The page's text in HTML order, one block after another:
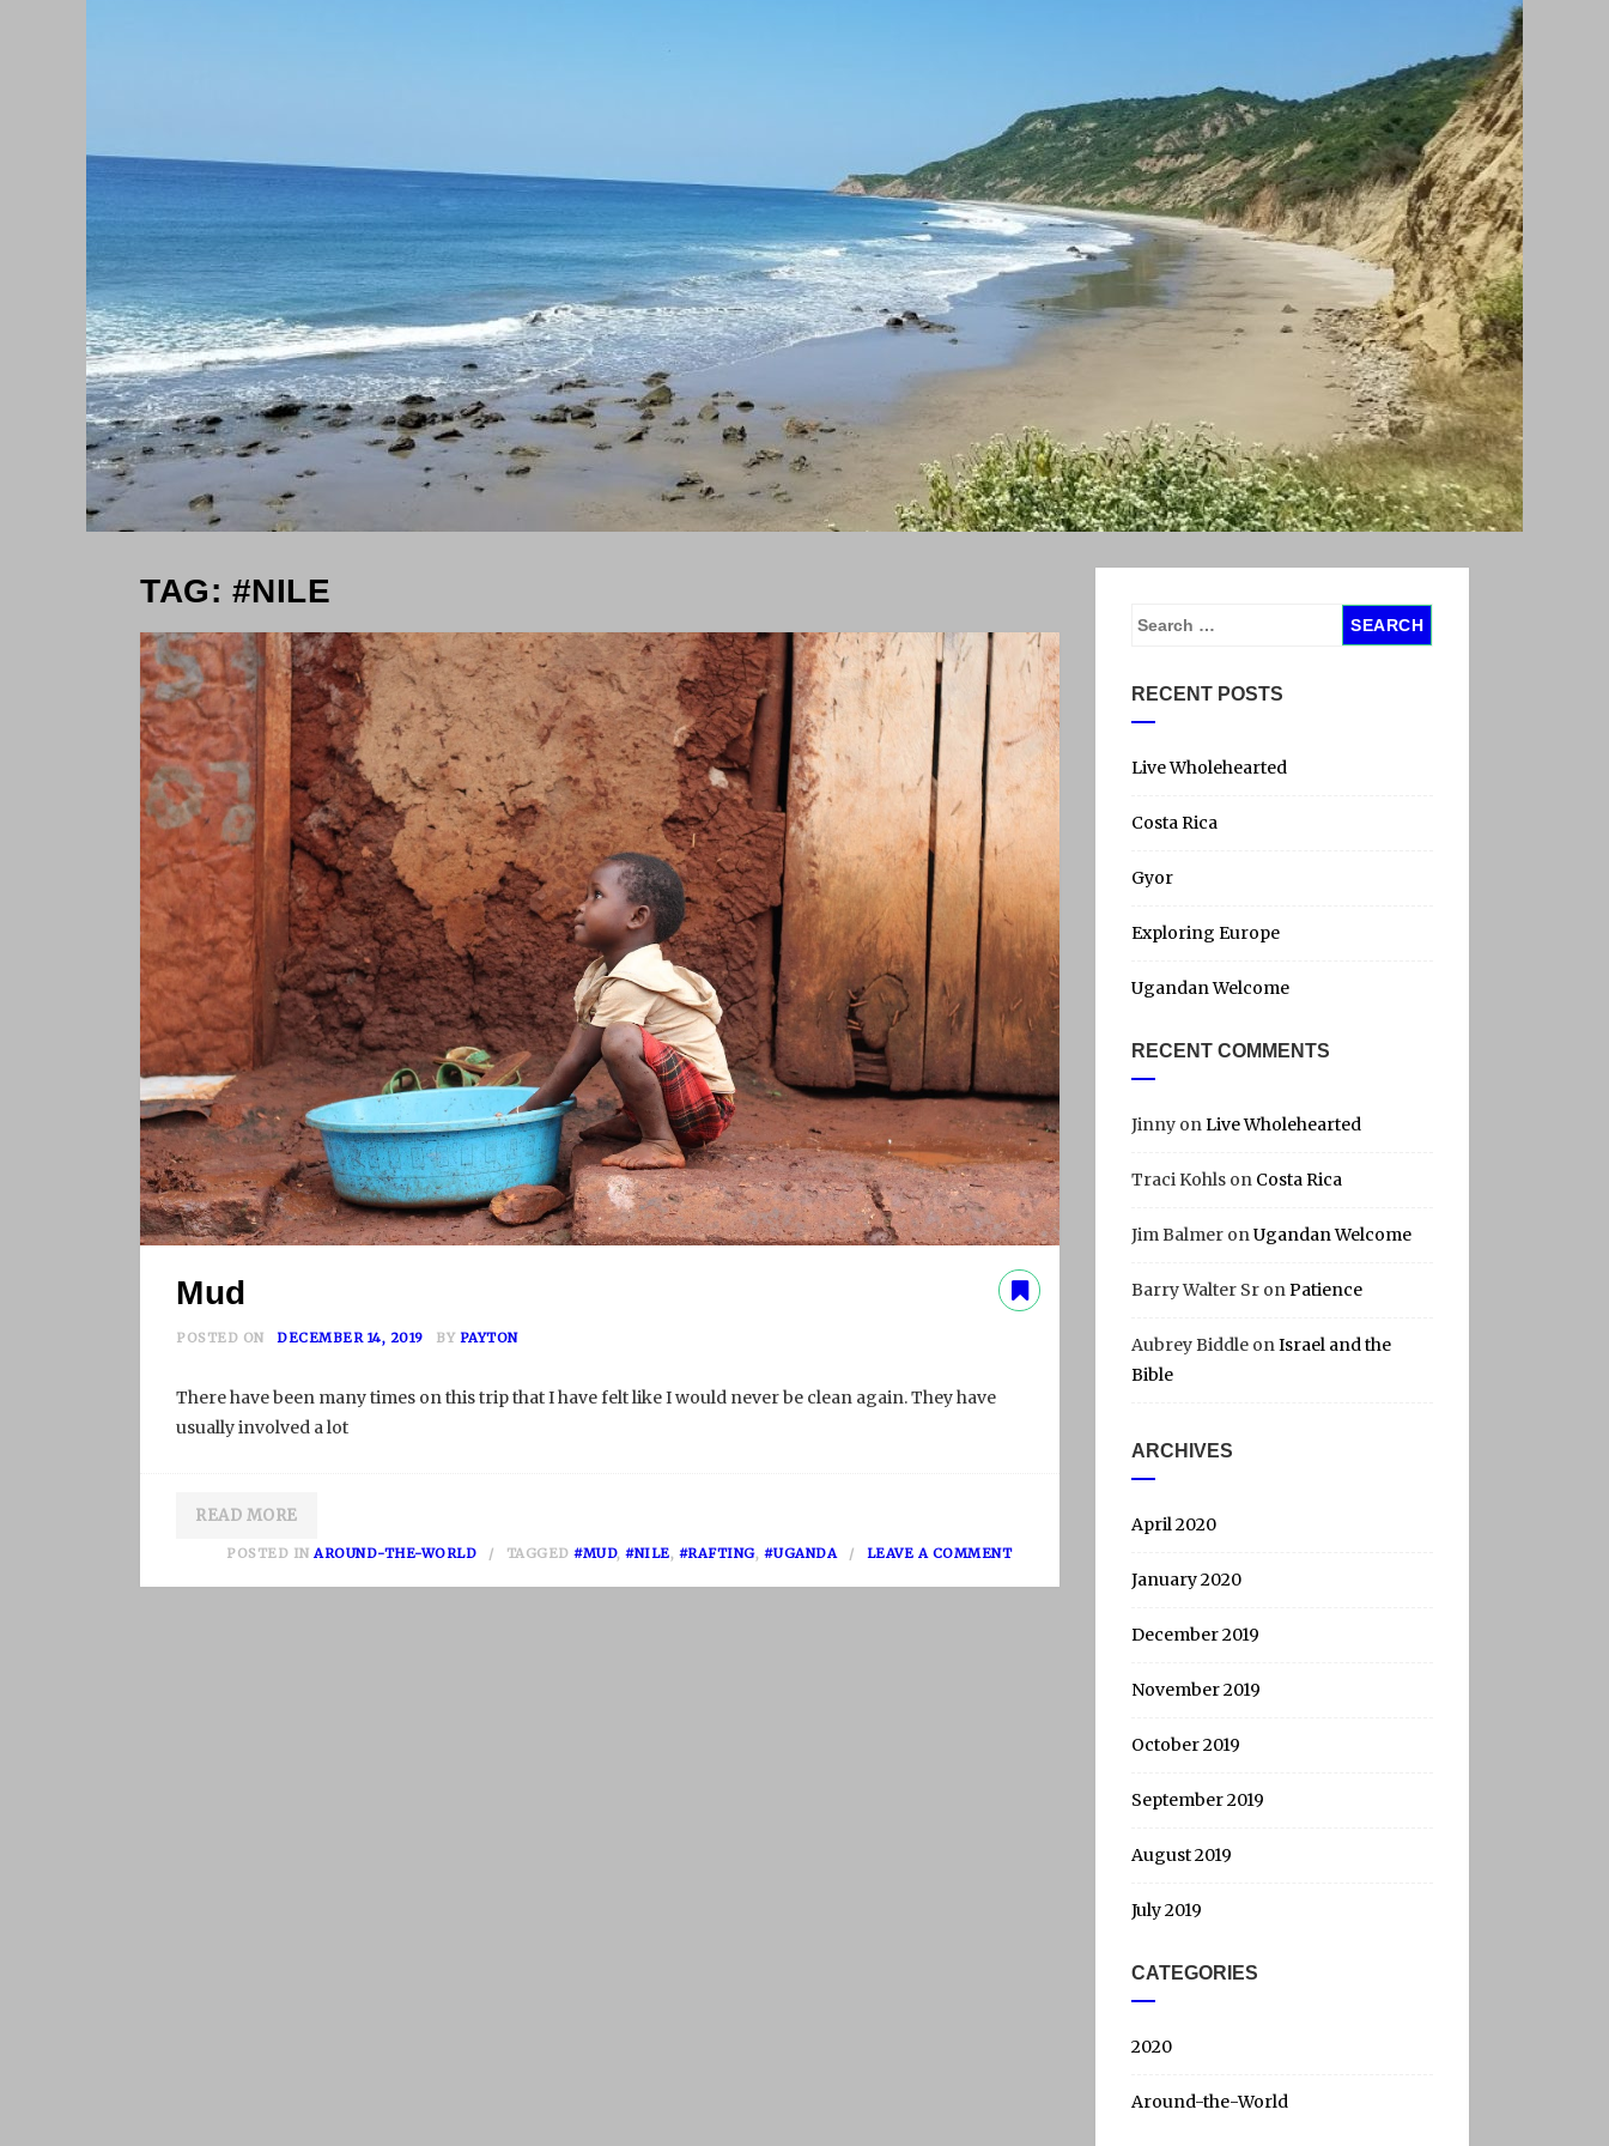
TAG: #NILE
Mud
POSTED ON DECEMBER 14, 2019 BY PAYTON
There have been many times on this trip that I have felt like I would never be clean again. They have
usually involved a lot
READ MORE
POSTED IN AROUND-THE-WORLD TAGGED #MUD, #NILE, #RAFTING, #UGANDA LEAVE A COMMENTO
S
r
h
o
:
RECENT POSTS
Live Wholehearted
Costa Rica
Gyor
Exploring Europe
Ugandan Welcome
RECENT COMMENTS
Jinny onLive Wholehearted
Traci Kohls on Costa Rica
Jim Balmer onUgandan Welcome
Barry Walter Sr onPatience
Aubrey Biddle onIsrael and the
Bible
ARCHIVES
April 2020
January 2020
December 2019
November 2019
October 2019
September 2019
August 2019
July 2019
CATEGORIES
2020
Around-the-World